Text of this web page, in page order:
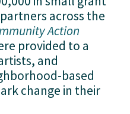
across the
Action
provided to a
and
based
change in their